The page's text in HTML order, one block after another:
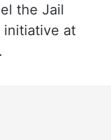
the Jail
initiative at